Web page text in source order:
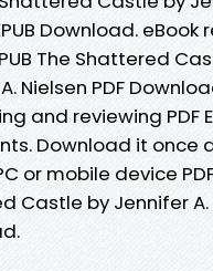
Download. eBook
The Shattered
Nielsen PDF
and reviewing PDF
Download it once
or mobile device
Castle by Jennifer A.